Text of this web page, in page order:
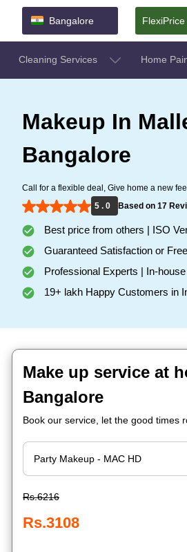
Bangalore FlexiPrice
Cleaning Services Home
Makeup In
Bangalore
Call for a flexible deal, Give home a new
5 . 0
Based on 17
Best price from others | ISO
Guaranteed Satisfaction or
Professional Experts | In-
19+ lakh Happy Customers in
Make up service at
Bangalore
Book our service, let the good times
Rs.6216
Rs.3108